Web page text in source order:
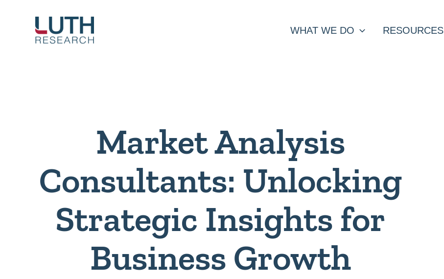
content
WHAT WE DO RESOURCES
Market Analysis
Consultants: Unlocking
Strategic Insights for
Business Growth